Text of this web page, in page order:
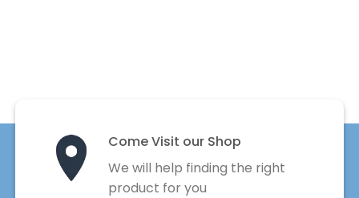
Come Visit our Shop
We will help finding the right
product for you